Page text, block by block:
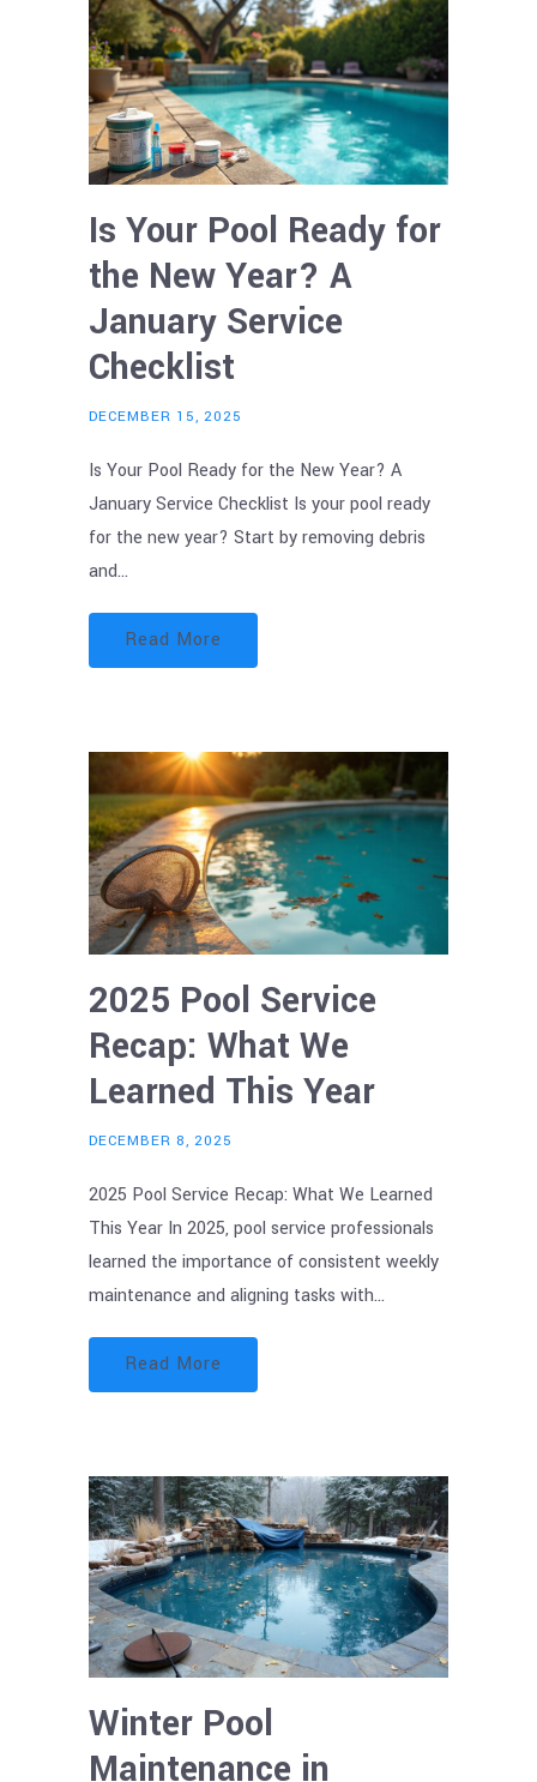
Is Your Pool Ready for
the New Year? A
January Service
Checklist
DECEMBER 15, 2025
Is Your Pool Ready for the New Year? A
January Service Checklist Is your pool ready
for the new year? Start by removing debris
and…
Read More
2025 Pool Service
Recap: What We
Learned This Year
DECEMBER 8, 2025
2025 Pool Service Recap: What We Learned
This Year In 2025, pool service professionals
learned the importance of consistent weekly
maintenance and aligning tasks with…
Read More
Winter Pool
Maintenance in